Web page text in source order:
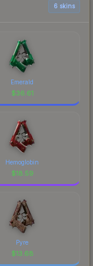
6 skins
Emerald
$36.61
Hemoglobin
$18.59
Pyre
$13.68